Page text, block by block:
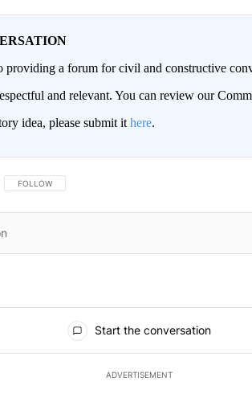
a forum for civil and constructive
and relevant. You can review our
idea, please submit it here.
FOLLOW THIS CONVERSATION TO BE NOTIFIED WHEN NEW
FOLLOW
Start the conversation
ADVERTISEMENT